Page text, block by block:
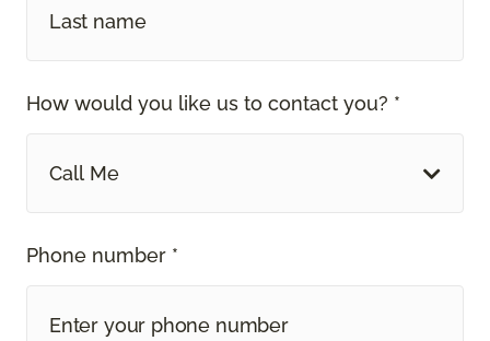
How would you like us to contact you? *
Call Me
Phone number *